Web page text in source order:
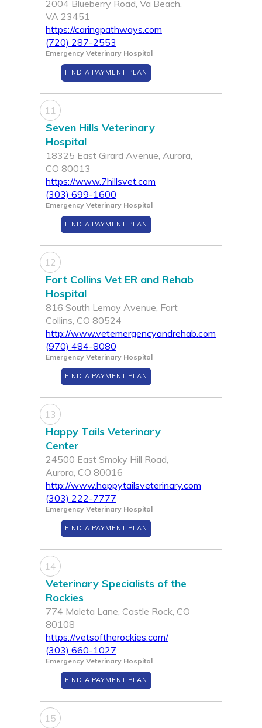
2004 Blueberry Road, Va Beach,
VA 23451
https://caringpathways.com
(720) 287-2553
Emergency Veterinary Hospital
FIND A PAYMENT PLAN
11
Seven Hills Veterinary
Hospital
18325 East Girard Avenue, Aurora,
CO 80013
https://www.7hillsvet.com
(303) 699-1600
Emergency Veterinary Hospital
FIND A PAYMENT PLAN
12
Fort Collins Vet ER and Rehab
Hospital
816 South Lemay Avenue, Fort
Collins, CO 80524
http://www.vetemergencyandrehab.com
(970) 484-8080
Emergency Veterinary Hospital
FIND A PAYMENT PLAN
13
Happy Tails Veterinary
Center
24500 East Smoky Hill Road,
Aurora, CO 80016
http://www.happytailsveterinary.com
(303) 222-7777
Emergency Veterinary Hospital
FIND A PAYMENT PLAN
14
Veterinary Specialists of the
Rockies
774 Maleta Lane, Castle Rock, CO
80108
https://vetsoftherockies.com/
(303) 660-1027
Emergency Veterinary Hospital
FIND A PAYMENT PLAN
15